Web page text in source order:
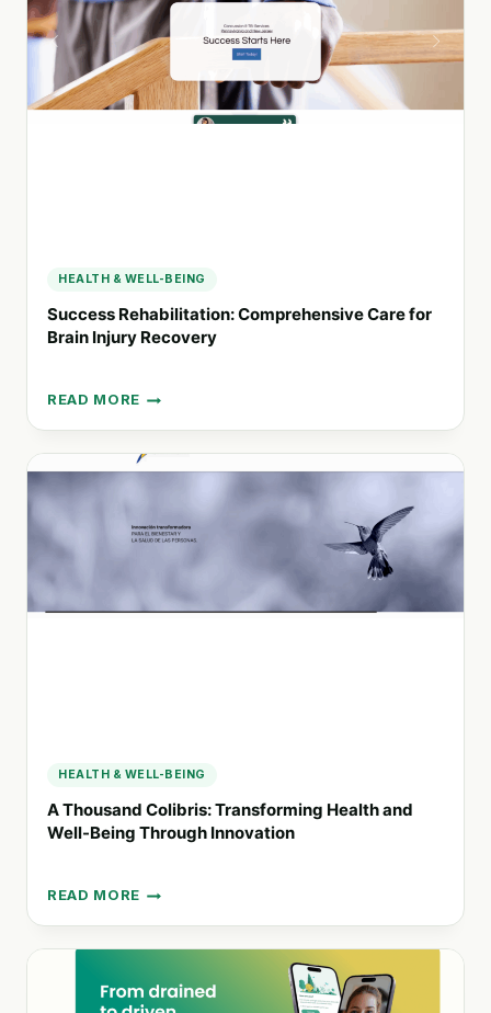
DEGREES
IN
OCCUPATIONAL
THERAPY
AND
HEALTH & WELL-BEING
Success Rehabilitation: Comprehensive Care for
Brain Injury Recovery
READ MORE
SUCCESS
REHABILITATION:
COMPREHENSIVE
CARE
FOR
INJURY
HEALTH & WELL-BEING
A Thousand Colibris: Transforming Health and
Well-Being Through Innovation
READ MORE
A
THOUSAND
COLIBRIS:
HEALTH